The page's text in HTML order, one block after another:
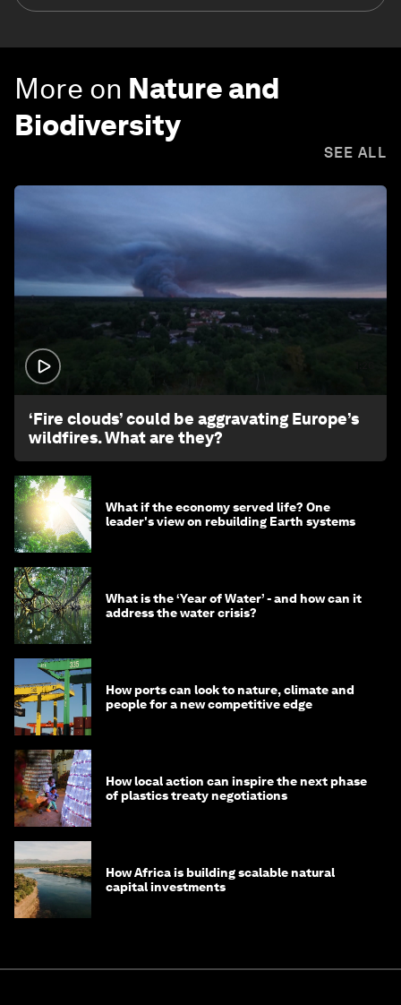
More on Nature and
Biodiversity
SEE ALL
‘Fire clouds’ could be aggravating Europe’s
wildfires. What are they?
What if the economy served life? One
leader's view on rebuilding Earth systems
What is the ‘Year of Water’ - and how can it
address the water crisis?
How ports can look to nature, climate and
people for a new competitive edge
How local action can inspire the next phase
of plastics treaty negotiations
How Africa is building scalable natural
capital investments